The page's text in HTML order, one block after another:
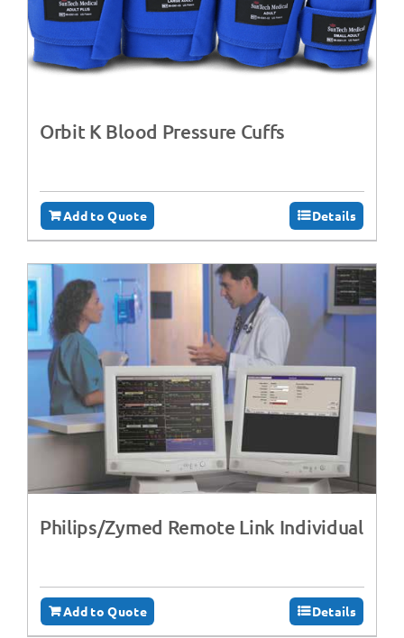
Orbit K Blood Pressure Cuffs
Add to Quote Details
Philips/Zymed Remote Link Individual
Add to Quote Details